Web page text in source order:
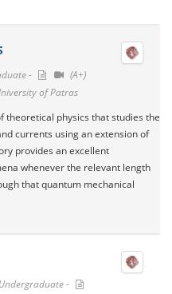
-
(A+)
of Patras
theoretical physics that studies the
currents using an extension of
provides an excellent
whenever the relevant length
that quantum mechanical
Undergraduate -